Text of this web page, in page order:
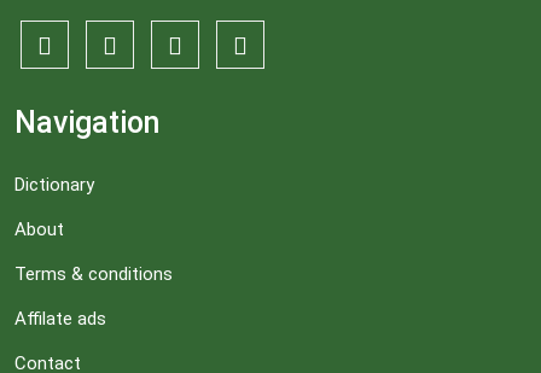
Navigation
Dictionary
About
Terms & conditions
Affilate ads
Contact